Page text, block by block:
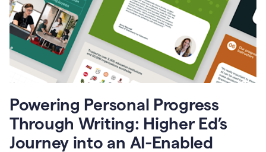
Powering Personal Progress
Through Writing: Higher Ed’s
Journey into an AI-Enabled